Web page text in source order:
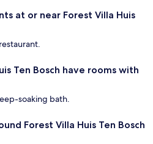
at or near Forest Villa Huis
Ten Bosch have rooms with
soaking bath.
Forest Villa Huis Ten Bosch